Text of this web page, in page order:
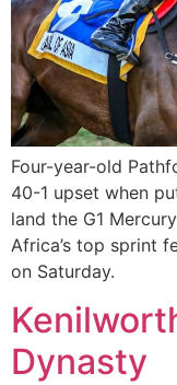
Four-year-old
40-1 upset when
land the G1
Africa’s top sprint
on Saturday.
Dynasty